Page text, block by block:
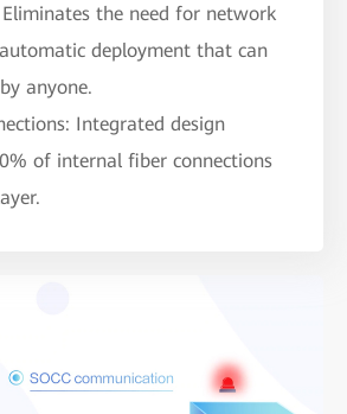
the need for network
deployment that can
anyone.
Integrated design
of internal fiber connections